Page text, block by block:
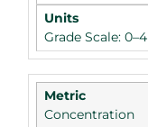
Grade Scale: 0–4
Concentration